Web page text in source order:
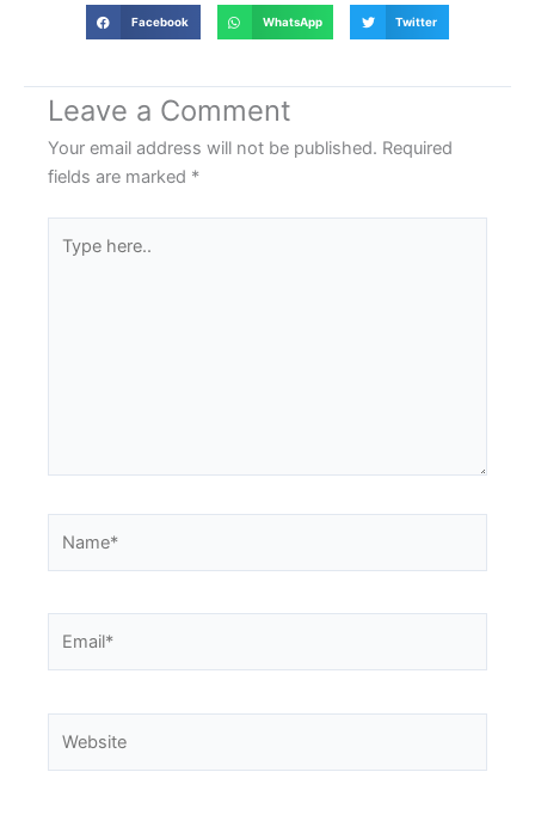
Facebook WhatsApp Twitter
Leave a Comment
Your email address will not be published. Required
fields are marked *
here..